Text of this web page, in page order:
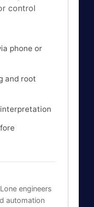
control
phone or
and root
engineers
automation